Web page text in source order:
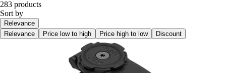
283 products
Sort by
Relevance
Relevance
Price low to high Price high to low Discount